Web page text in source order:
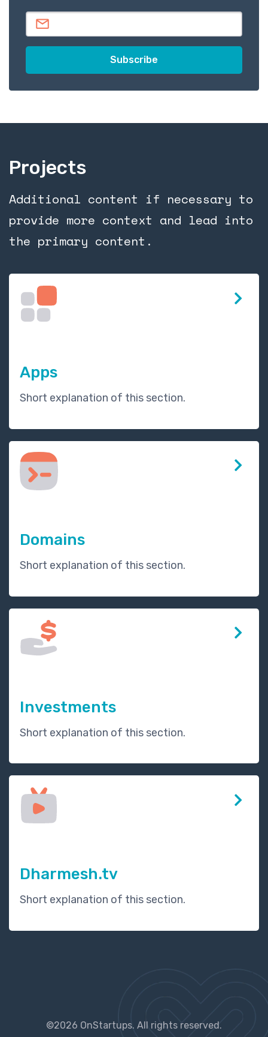
Projects
Additional content if necessary to
provide more context and lead into
the primary content.
Apps
Short explanation of this section.
Domains
Short explanation of this section.
Investments
Short explanation of this section.
Dharmesh.tv
Short explanation of this section.
©2026 OnStartups. All rights reserved.